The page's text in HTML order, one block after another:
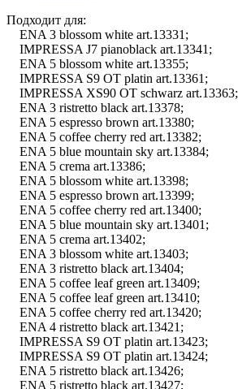
Подходит для:
ENA 3 blossom white art.13331;
IMPRESSA J7 pianoblack art.13341;
ENA 5 blossom white art.13355;
IMPRESSA S9 OT platin art.13361;
IMPRESSA XS90 OT schwarz art.13363;
ENA 3 ristretto black art.13378;
ENA 5 espresso brown art.13380;
ENA 5 coffee cherry red art.13382;
ENA 5 blue mountain sky art.13384;
ENA 5 crema art.13386;
ENA 5 blossom white art.13398;
ENA 5 espresso brown art.13399;
ENA 5 coffee cherry red art.13400;
ENA 5 blue mountain sky art.13401;
ENA 5 crema art.13402;
ENA 3 blossom white art.13403;
ENA 3 ristretto black art.13404;
ENA 5 coffee leaf green art.13409;
ENA 5 coffee leaf green art.13410;
ENA 5 coffee cherry red art.13420;
ENA 4 ristretto black art.13421;
IMPRESSA S9 OT platin art.13423;
IMPRESSA S9 OT platin art.13424;
ENA 5 ristretto black art.13426;
ENA 5 ristretto black art.13427;